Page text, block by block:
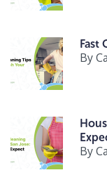
Fast
By
By